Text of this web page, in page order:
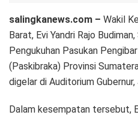
salingkanews.com – Wakil
Barat, Evi Yandri Rajo
Pengukuhan Pasukan
(Paskibraka) Provinsi
digelar di Auditorium
Dalam kesempatan tersebut,